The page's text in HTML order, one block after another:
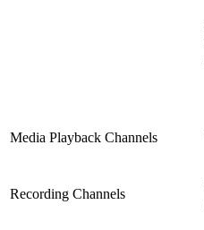
Media Playback Channels
Recording Channels